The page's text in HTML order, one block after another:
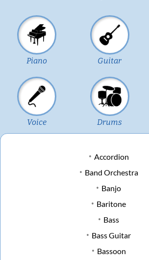
Piano Guitar
Voice Drums
Accordion
Band Orchestra
Banjo
Baritone
Bass
Bass Guitar
Bassoon